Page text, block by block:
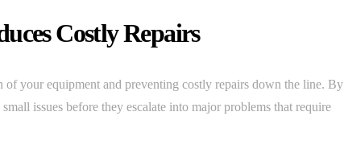
Costly Repairs
of your equipment and preventing costly repairs down the line. By
issues before they escalate into major problems that require